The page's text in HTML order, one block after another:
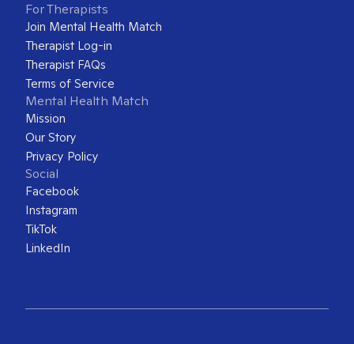
For Therapists
Join Mental Health Match
Therapist Log-in
Therapist FAQs
Terms of Service
Mental Health Match
Mission
Our Story
Privacy Policy
Social
Facebook
Instagram
TikTok
LinkedIn